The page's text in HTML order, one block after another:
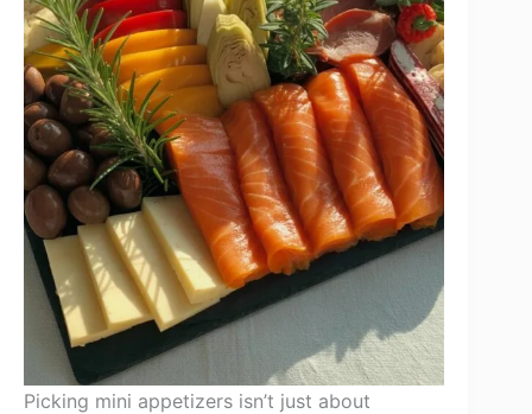
Picking mini appetizers isn’t just about